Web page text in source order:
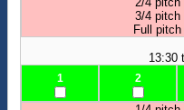
3/4 pitch
Full
13:30
1 2